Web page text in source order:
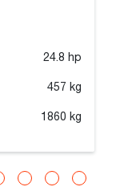
24.8 hp
457 kg
1860 kg